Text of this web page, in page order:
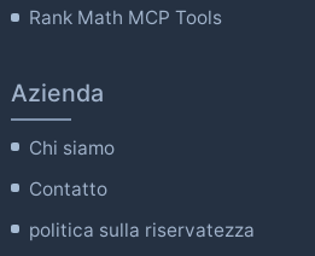
Rank Math MCP Tools
Azienda
Chi siamo
Contatto
politica sulla riservatezza